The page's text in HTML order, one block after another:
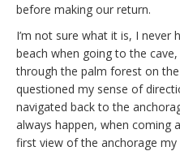
before making our return.
I’m not sure what it is, I
beach when going to the
through the palm forest on
questioned my sense of
navigated back to the
always happen, when coming
first view of the anchorage